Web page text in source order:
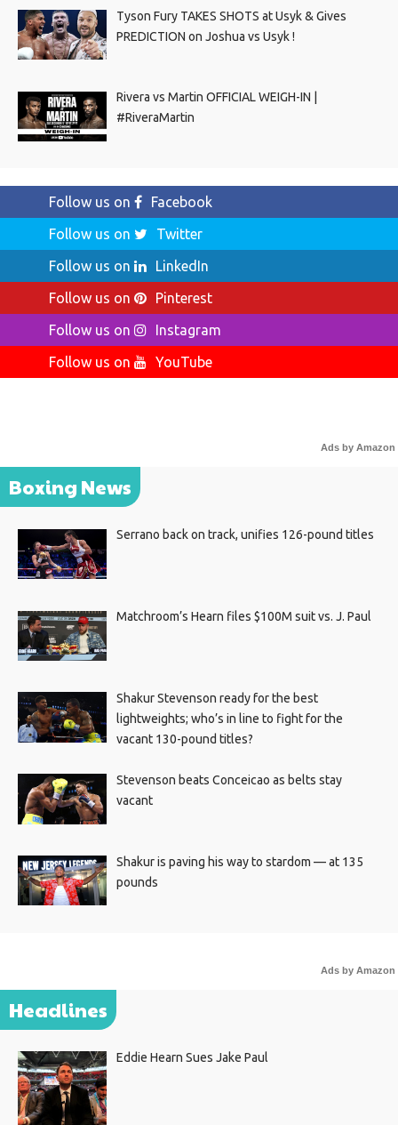
Tyson Fury TAKES SHOTS at Usyk & Gives
PREDICTION on Joshua vs Usyk !
Rivera vs Martin OFFICIAL WEIGH-IN |
#RiveraMartin
Follow us on
Facebook
Follow us on
Twitter
Follow us on
LinkedIn
Follow us on
Pinterest
Follow us on
Instagram
Follow us on
YouTube
Ads by Amazon
Boxing News
Serrano back on track, unifies 126-pound titles
Matchroom’s Hearn files $100M suit vs. J. Paul
Shakur Stevenson ready for the best
lightweights; who’s in line to fight for the
vacant 130-pound titles?
Stevenson beats Conceicao as belts stay
vacant
Shakur is paving his way to stardom — at 135
pounds
Ads by Amazon
Headlines
Eddie Hearn Sues Jake Paul